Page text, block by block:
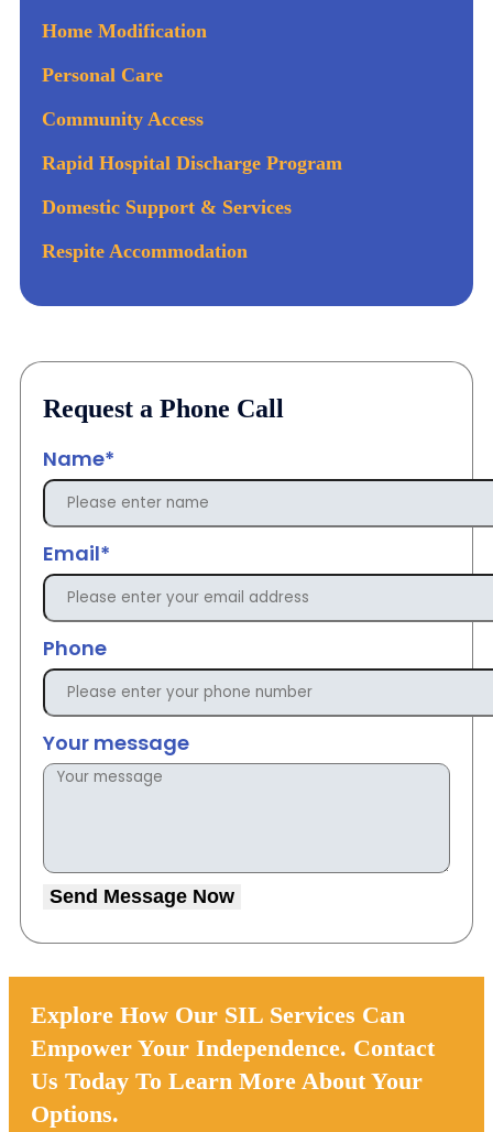
Home Modification
Personal Care
Community Access
Rapid Hospital Discharge Program
Domestic Support & Services
Respite Accommodation
Request a Phone Call
Name*
Email*
Phone
Your message
Send Message Now
Explore How Our SIL Services Can
Empower Your Independence. Contact
Us Today To Learn More About Your
Options.